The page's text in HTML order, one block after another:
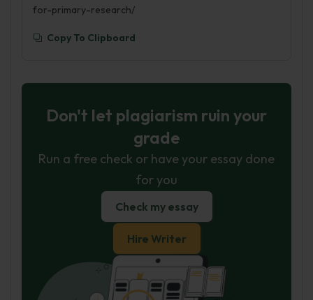
for-primary-research/
Copy To Clipboard
Don't let plagiarism ruin your
grade
Run a free check or have your essay done
for you
Check my essay
Hire Writer